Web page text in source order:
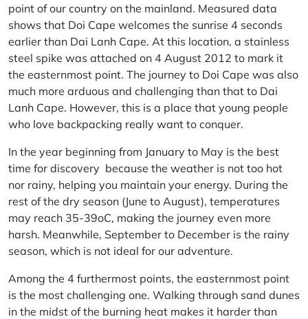
point of our country on the mainland. Measured data
shows that Doi Cape welcomes the sunrise 4 seconds
earlier than Dai Lanh Cape. At this location, a stainless
steel spike was attached on 4 August 2012 to mark it
the easternmost point. The journey to Doi Cape was also
much more arduous and challenging than that to Dai
Lanh Cape. However, this is a place that young people
who love backpacking really want to conquer.
In the year beginning from January to May is the best
time for discovery because the weather is not too hot
nor rainy, helping you maintain your energy. During the
rest of the dry season (June to August), temperatures
may reach 35-39oC, making the journey even more
harsh. Meanwhile, September to December is the rainy
season, which is not ideal for our adventure.
Among the 4 furthermost points, the easternmost point
is the most challenging one. Walking through sand dunes
in the midst of the burning heat makes it harder than